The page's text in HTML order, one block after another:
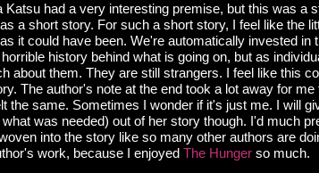
Katsu had a very interesting premise, but this was a
a short story. For such a short story, I feel like the
it could have been. We're automatically invested in
history behind what is going on, but as
about them. They are still strangers. I feel like this
The author's note at the end took a lot away for
the same. Sometimes I wonder if it's just me. I will
was needed) out of her story though. I'd much
into the story like so many other authors are
work, because I enjoyed The Hunger so much.